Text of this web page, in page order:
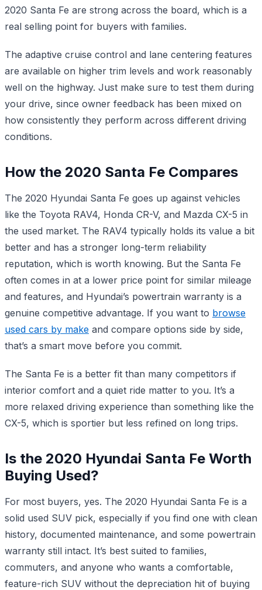
2020 Santa Fe are strong across the board, which is a
real selling point for buyers with families.
The adaptive cruise control and lane centering features
are available on higher trim levels and work reasonably
well on the highway. Just make sure to test them during
your drive, since owner feedback has been mixed on
how consistently they perform across different driving
conditions.
How the 2020 Santa Fe Compares
The 2020 Hyundai Santa Fe goes up against vehicles
like the Toyota RAV4, Honda CR-V, and Mazda CX-5 in
the used market. The RAV4 typically holds its value a bit
better and has a stronger long-term reliability
reputation, which is worth knowing. But the Santa Fe
often comes in at a lower price point for similar mileage
and features, and Hyundai’s powertrain warranty is a
genuine competitive advantage. If you want to browse
used cars by make and compare options side by side,
that’s a smart move before you commit.
The Santa Fe is a better fit than many competitors if
interior comfort and a quiet ride matter to you. It’s a
more relaxed driving experience than something like the
CX-5, which is sportier but less refined on long trips.
Is the 2020 Hyundai Santa Fe Worth
Buying Used?
For most buyers, yes. The 2020 Hyundai Santa Fe is a
solid used SUV pick, especially if you find one with clean
history, documented maintenance, and some powertrain
warranty still intact. It’s best suited to families,
commuters, and anyone who wants a comfortable,
feature-rich SUV without the depreciation hit of buying